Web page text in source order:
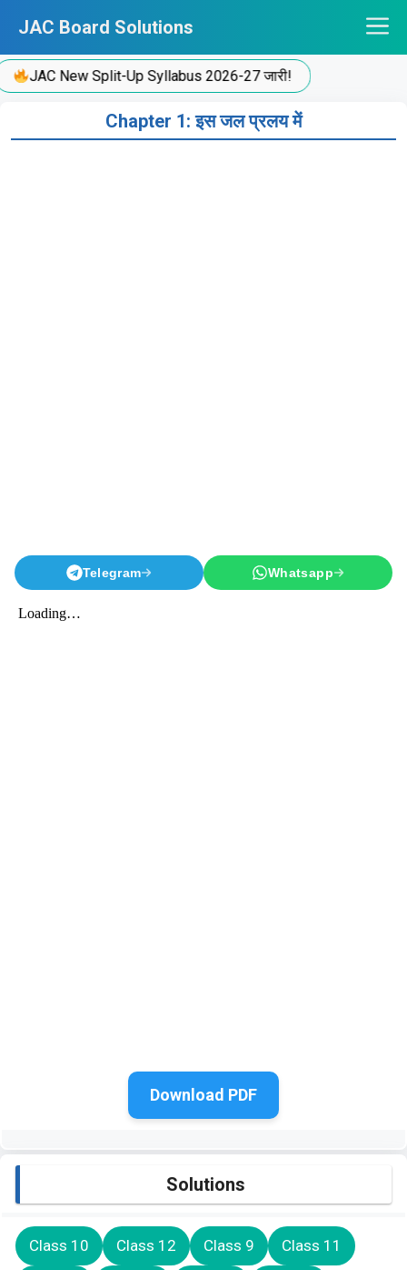
content
JAC Board Solutions
JAC New Split-Up Syllabus 2026-27 जारी!
Chapter 1: इस जल प्रलय में
Telegram Whatsapp
Download PDF
Solutions
Class 10 Class 12 Class 9 Class 11